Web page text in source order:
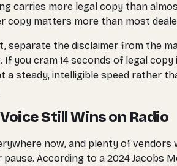
carries more legal copy than
copy matters more than most
separate the disclaimer from the
If you cram 14 seconds of legal
a steady, intelligible speed rather
Still Wins on Radio
now, and plenty of
According to a 2024 Jacobs